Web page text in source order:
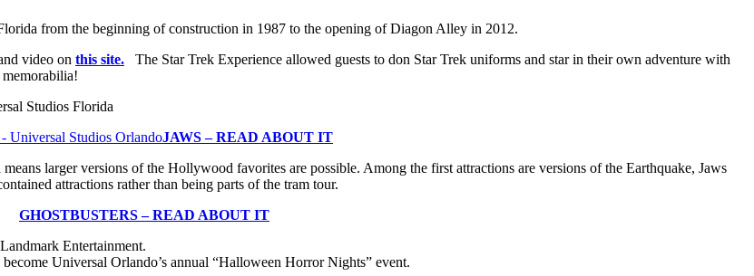
from the beginning of construction in 1987 to the opening of Diagon Alley in 2012.
video on this site. The Star Trek Experience allowed guests to don Star Trek uniforms and star in their own adventure with
Studios Florida
JAWS – READ ABOUT IT
larger versions of the Hollywood favorites are possible. Among the first attractions are versions of the Earthquake, Jaws
attractions rather than being parts of the tram tour.
GHOSTBUSTERS– READ ABOUT IT
Entertainment.
Universal Orlando’s annual “Halloween Horror Nights” event.